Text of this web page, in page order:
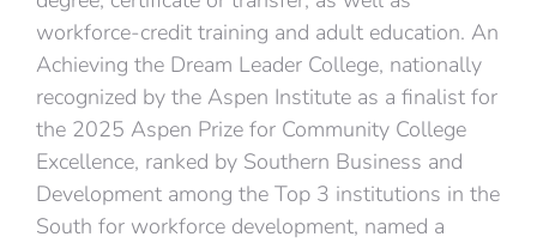
workforce-credit training and adult education. An
Achieving the Dream Leader College, nationally
recognized by the Aspen Institute as a finalist for
the 2025 Aspen Prize for Community College
Excellence, ranked by Southern Business and
Development among the Top 3 institutions in the
South for workforce development, named a